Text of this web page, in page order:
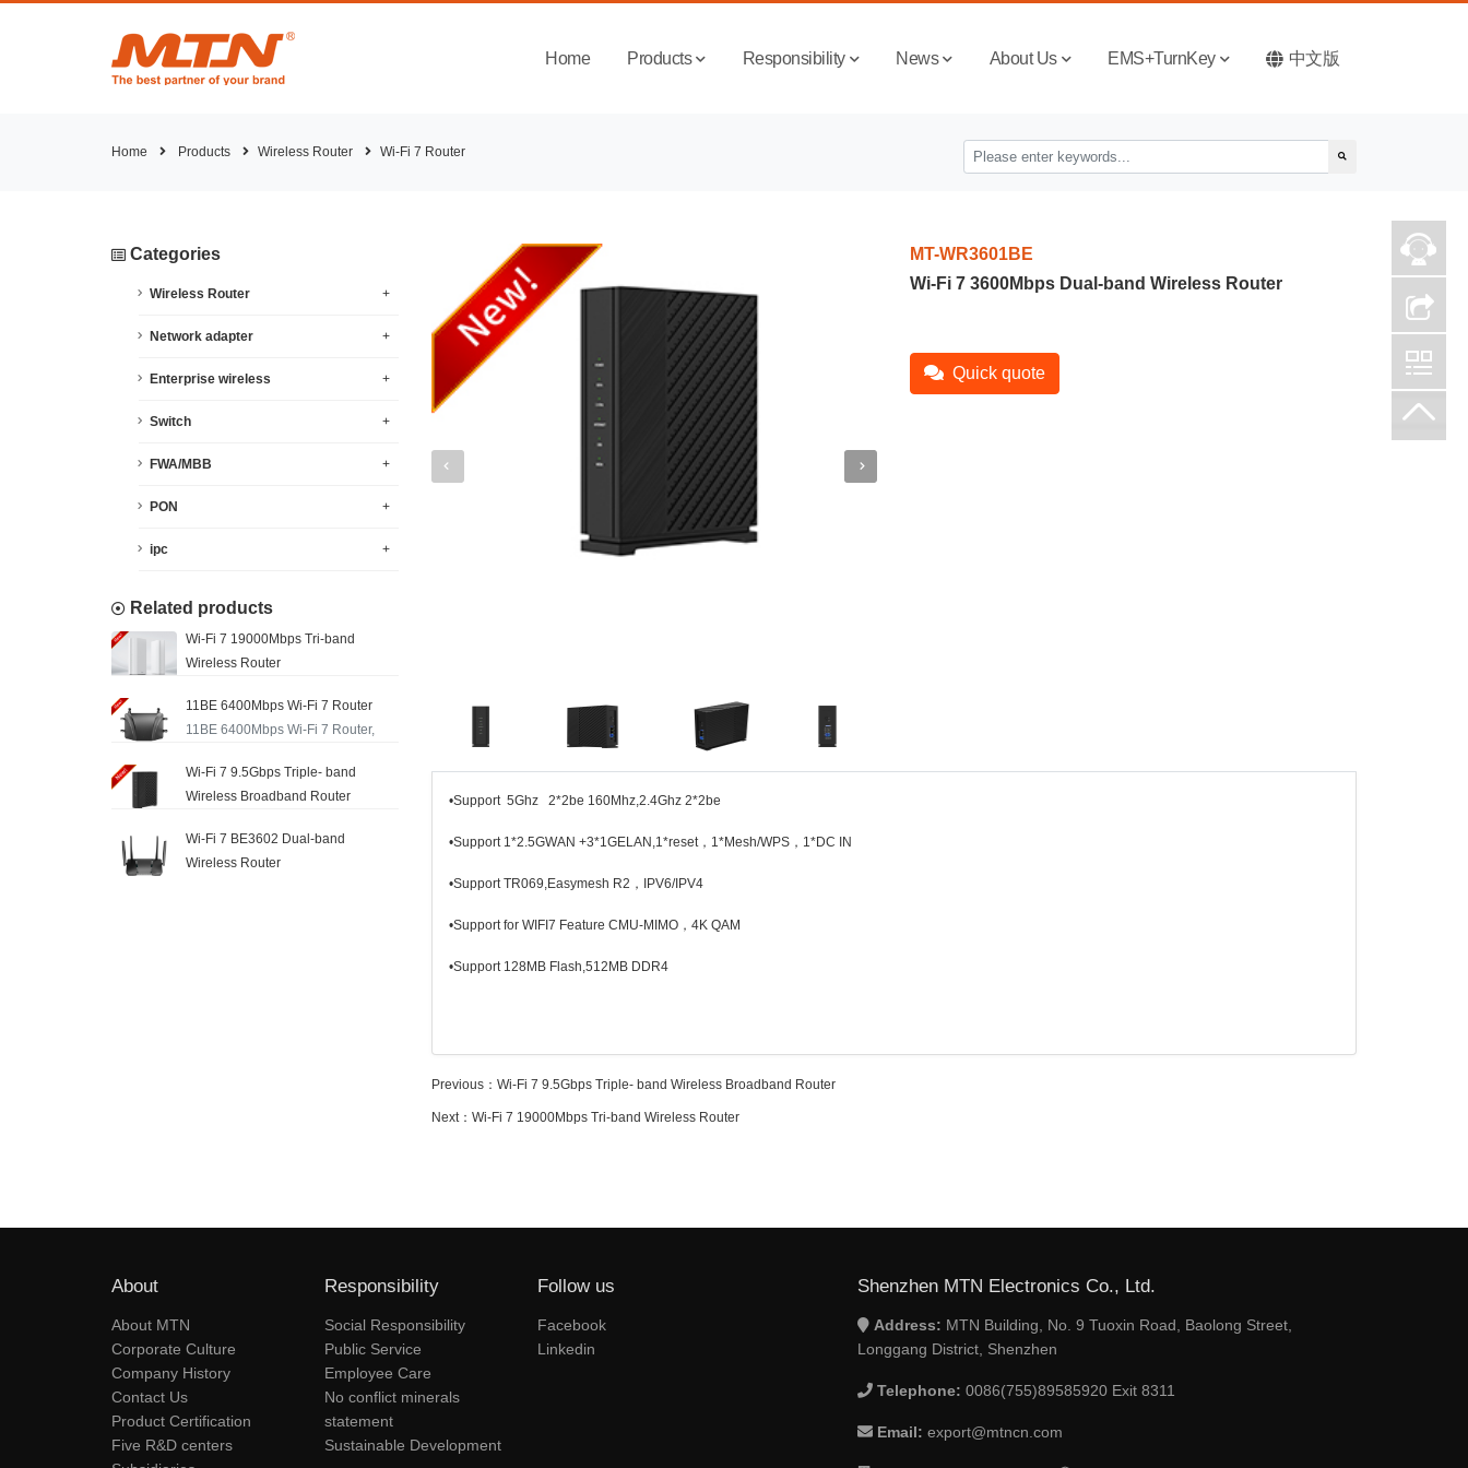
Home Products Responsibility News About Us EMS+TurnKey 中文版
Home Products Wireless Router Wi-Fi 7 Router
Categories
Wireless Router +
Network adapter +
Enterprise wireless +
Switch +
FWA/MBB +
PON +
ipc +
Related products
Wi-Fi 7 19000Mbps Tri-band
Wireless Router
11BE 6400Mbps Wi-Fi 7 Router
11BE 6400Mbps Wi-Fi 7 Router,
Wi-Fi 7 9.5Gbps Triple- band
Wireless Broadband Router
Wi-Fi 7 BE3602 Dual-band
Wireless Router
MT-WR3601BE
Wi-Fi 7 3600Mbps Dual-band Wireless Router
Quick quote
•Support 5Ghz 2*2be 160Mhz,2.4Ghz 2*2be
•Support 1*2.5GWAN +3*1GELAN,1*reset，1*Mesh/WPS，1*DC IN
•Support TR069,Easymesh R2，IPV6/IPV4
•Support for WIFI7 Feature CMU-MIMO，4K QAM
•Support 128MB Flash,512MB DDR4
Previous： Wi-Fi 7 9.5Gbps Triple- band Wireless Broadband Router
Next： Wi-Fi 7 19000Mbps Tri-band Wireless Router
About
About MTN
Corporate Culture
Company History
Contact Us
Product Certification
Five R&D centers
Responsibility
Social Responsibility
Public Service
Employee Care
No conflict minerals
statement
Sustainable Development
Follow us
Facebook
Linkedin
Shenzhen MTN Electronics Co., Ltd.
Address: MTN Building, No. 9 Tuoxin Road, Baolong Street,
Longgang District, Shenzhen
Telephone: 0086(755)89585920 Exit 8311
Email: export@mtncn.com